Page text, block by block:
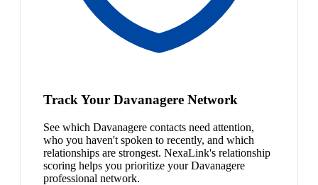
Track Your Davanagere Network
See which Davanagere contacts need attention,
who you haven't spoken to recently, and which
relationships are strongest. NexaLink's relationship
scoring helps you prioritize your Davanagere
professional network.